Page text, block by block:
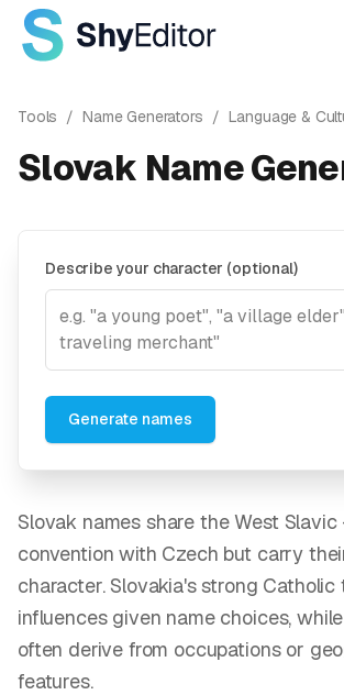
Tools / Name Generators / Language &
Slovak Name
Describe your character (optional)
Generate names
Slovak names share the West
convention with Czech but carry
character. Slovakia's strong Catholic
influences given name choices,
often derive from occupations or
features.